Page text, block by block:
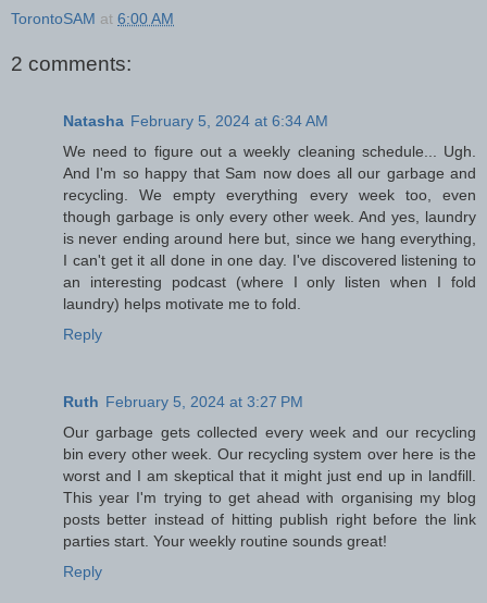
TorontoSAM at 6:00 AM
2 comments:
Natasha February 5, 2024 at 6:34 AM
We need to figure out a weekly cleaning schedule... Ugh.
And I'm so happy that Sam now does all our garbage and
recycling. We empty everything every week too, even
though garbage is only every other week. And yes, laundry
is never ending around here but, since we hang everything,
I can't get it all done in one day. I've discovered listening to
an interesting podcast (where I only listen when I fold
laundry) helps motivate me to fold.
Reply
Ruth February 5, 2024 at 3:27 PM
Our garbage gets collected every week and our recycling
bin every other week. Our recycling system over here is the
worst and I am skeptical that it might just end up in landfill.
This year I'm trying to get ahead with organising my blog
posts better instead of hitting publish right before the link
parties start. Your weekly routine sounds great!
Reply